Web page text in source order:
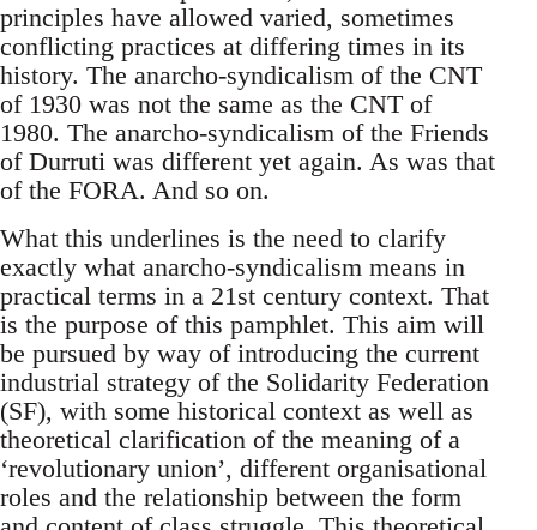
principles have allowed varied, sometimes
conflicting practices at differing times in its
history. The anarcho-syndicalism of the CNT
of 1930 was not the same as the CNT of
1980. The anarcho-syndicalism of the Friends
of Durruti was different yet again. As was that
of the FORA. And so on.
What this underlines is the need to clarify
exactly what anarcho-syndicalism means in
practical terms in a 21st century context. That
is the purpose of this pamphlet. This aim will
be pursued by way of introducing the current
industrial strategy of the Solidarity Federation
(SF), with some historical context as well as
theoretical clarification of the meaning of a
‘revolutionary union’, different organisational
roles and the relationship between the form